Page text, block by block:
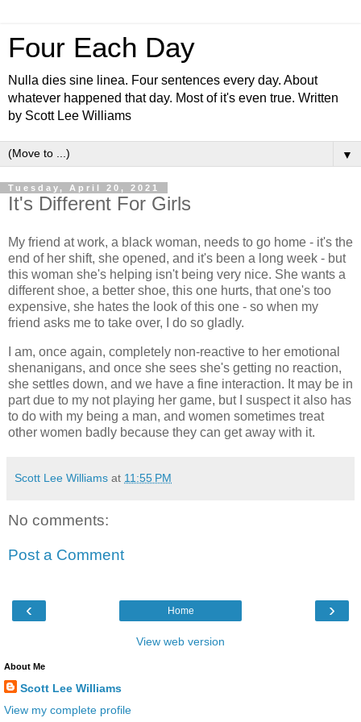
Four Each Day
Nulla dies sine linea. Four sentences every day. About
whatever happened that day. Most of it's even true. Written
by Scott Lee Williams
▼
Tuesday, April 20, 2021
It's Different For Girls
My friend at work, a black woman, needs to go home - it's the
end of her shift, she opened, and it's been a long week - but
this woman she's helping isn't being very nice. She wants a
different shoe, a better shoe, this one hurts, that one's too
expensive, she hates the look of this one - so when my
friend asks me to take over, I do so gladly.
I am, once again, completely non-reactive to her emotional
shenanigans, and once she sees she's getting no reaction,
she settles down, and we have a fine interaction. It may be in
part due to my not playing her game, but I suspect it also has
to do with my being a man, and women sometimes treat
other women badly because they can get away with it.
Scott Lee Williams at 11:55 PM
No comments:
Post a Comment
‹ ›
Home
View web version
About Me
Scott Lee Williams
View my complete profile